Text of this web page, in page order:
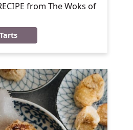
from The Woks of